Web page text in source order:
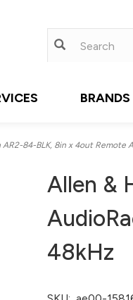
BRANDS
84-BLK, 8in x 4out Remote
Allen &
48kHz